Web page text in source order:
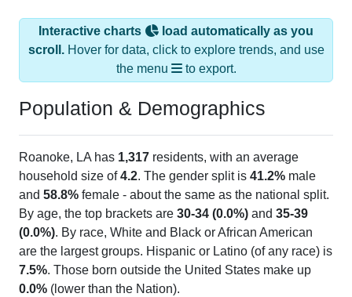
Interactive charts
load automatically as you
scroll.Hover for data, click to explore trends, and use
the menu
to export.
Population & Demographics
Roanoke, LA has 1,317 residents, with an average
household size of4.2. The gender split is 41.2% male
and 58.8% female - about the same as the national split.
By age, the top brackets are 30-34 (0.0%) and 35-39
(0.0%). By race, White and Black or African American
are the largest groups. Hispanic or Latino (of any race) is
7.5%. Those born outside the United States make up
0.0% (lower than the Nation).